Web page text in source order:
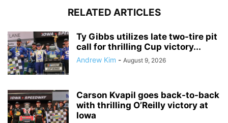
RELATED ARTICLES
Ty Gibbs utilizes late two-tire pit
call for thrilling Cup victory...
Andrew Kim - August 9, 2026
Carson Kvapil goes back-to-back
with thrilling O’Reilly victory at
Iowa